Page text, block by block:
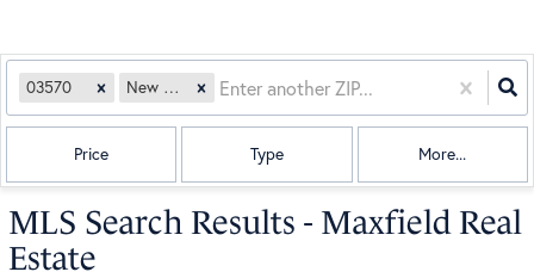
03570 New Hampshire
Price Type More...
MLS Search Results - Maxfield Real
Estate